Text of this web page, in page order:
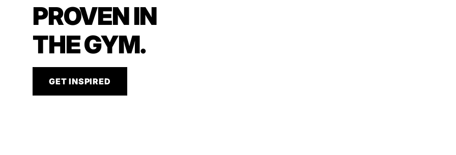
PROVEN IN
THE GYM.
GET INSPIRED